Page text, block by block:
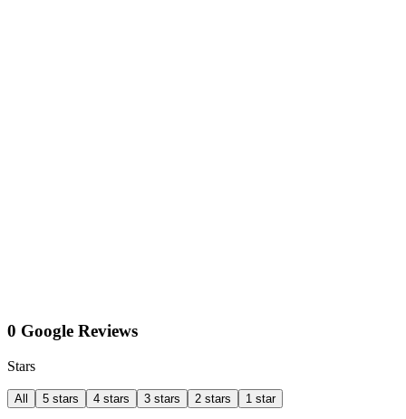
0 Google Reviews
Stars
All 5 stars 4 stars 3 stars 2 stars 1 star